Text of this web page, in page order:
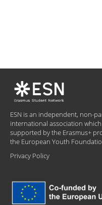
ESN is an independent, non-
international association
supported by the Erasmus+
the European Youth
Privacy Policy